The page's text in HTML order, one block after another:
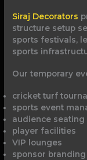
Siraj Decorators
structure setup
sports festivals,
sports
Our temporary
cricket turf
sports event
audience seating
player facilities
VIP lounges
sponsor branding